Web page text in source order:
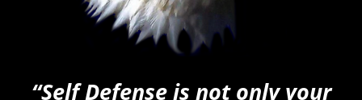
“Self Defense is not only your